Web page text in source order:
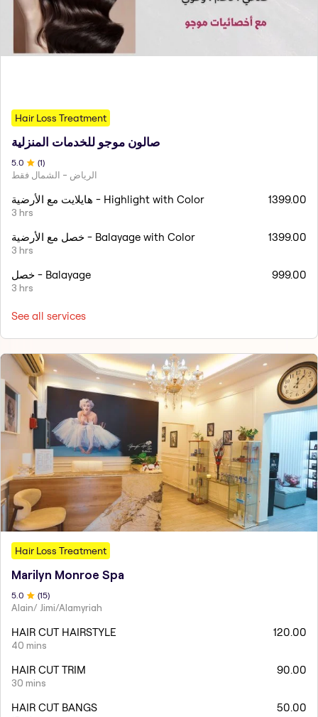
Hair Loss Treatment
صالون موجو للخدمات المنزلية
5.0 (1)
الرياض - الشمال فقط
هايلايت مع الأرضية - Highlight with Color
3 hrs
1399.00
خصل مع الأرضية - Balayage with Color
3 hrs
1399.00
خصل - Balayage
3 hrs
999.00
See all services
Hair Loss Treatment
Marilyn Monroe Spa
5.0 (15)
Alain/ Jimi/Alamyriah
HAIR CUT HAIRSTYLE
40 mins
120.00
HAIR CUT TRIM
30 mins
90.00
HAIR CUT BANGS 50.00